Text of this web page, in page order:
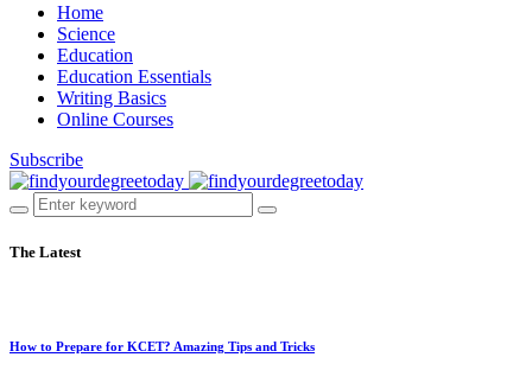
Home
Science
Education
Education Essentials
Writing Basics
Online Courses
Subscribe
The Latest
How to Prepare for KCET? Amazing Tips and Tricks